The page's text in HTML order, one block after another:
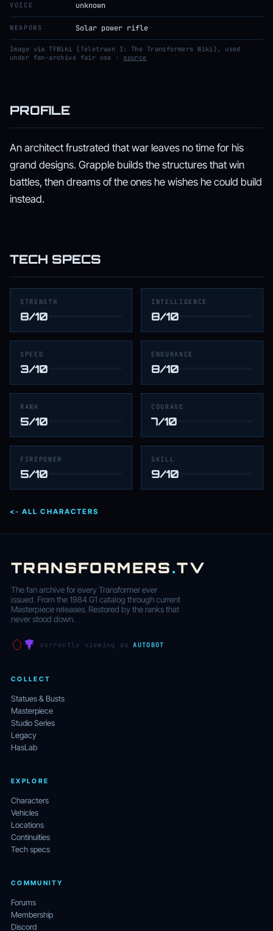
VOICE unknown
WEAPONS Solar power rifle
Image via TFWiki (Teletraan I: The Transformers Wiki), used
under fan-archive fair use · source
PROFILE
An architect frustrated that war leaves no time for his
grand designs. Grapple builds the structures that win
battles, then dreams of the ones he wishes he could build
instead.
TECH SPECS
STRENGTH
8/10
INTELLIGENCE
8/10
SPEED
3/10
ENDURANCE
8/10
RANK
5/10
COURAGE
7/10
FIREPOWER
5/10
SKILL
9/10
<- ALL CHARACTERS
TRANSFORMERS.TV
The fan archive for every Transformer ever
issued. From the 1984 G1 catalog through current
Masterpiece releases. Restored by the ranks that
never stood down.
currently viewing asAUTOBOT
COLLECT
Statues & Busts
Masterpiece
Studio Series
Legacy
HasLab
EXPLORE
Characters
Vehicles
Locations
Continuities
Tech specs
COMMUNITY
Forums
Membership
Discord